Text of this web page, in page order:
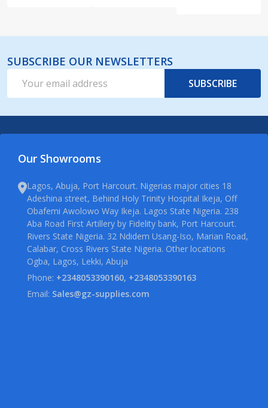
SUBSCRIBE OUR NEWSLETTERS
Address
SUBSCRIBE
Our Showrooms
Lagos, Abuja, Port Harcourt. Nigerias major cities 18
Adeshina street, Behind Holy Trinity Hospital Ikeja, Off
Obafemi Awolowo Way Ikeja. Lagos State Nigeria. 238
Aba Road First Artillery by Fidelity bank, Port Harcourt.
Rivers State Nigeria. 32 Ndidem Usang-Iso, Marian Road,
Calabar, Cross Rivers State Nigeria. Other locations
Ogba, Lagos, Lekki, Abuja
Phone: +2348053390160, +2348053390163
Email: Sales@gz-supplies.com